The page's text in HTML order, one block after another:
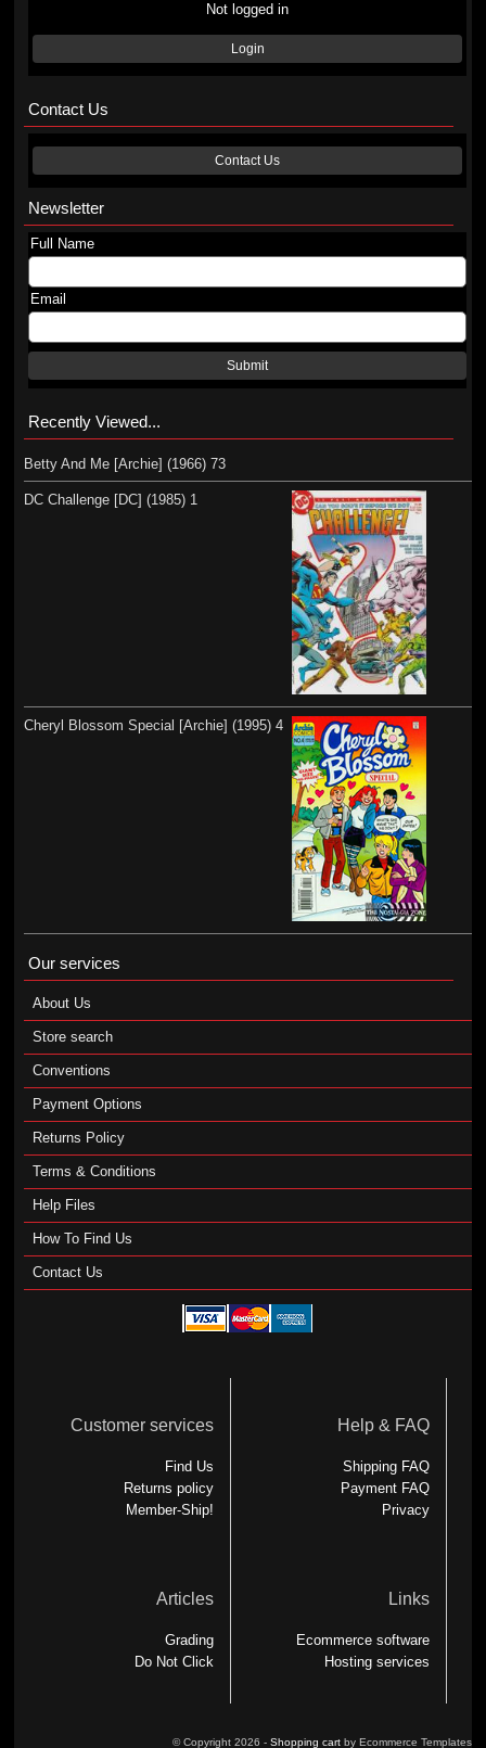
Not logged in
Login
Contact Us
Contact Us
Newsletter
Full Name
Email
Submit
Recently Viewed...
Betty And Me [Archie] (1966) 73
DC Challenge [DC] (1985) 1
Cheryl Blossom Special [Archie] (1995) 4
Our services
About Us
Store search
Conventions
Payment Options
Returns Policy
Terms & Conditions
Help Files
How To Find Us
Contact Us
Customer services
Find Us
Returns policy
Member-Ship!
Help & FAQ
Shipping FAQ
Payment FAQ
Privacy
Articles
Grading
Do Not Click
Links
Ecommerce software
Hosting services
© Copyright 2026 - Shopping cartby Ecommerce Templates